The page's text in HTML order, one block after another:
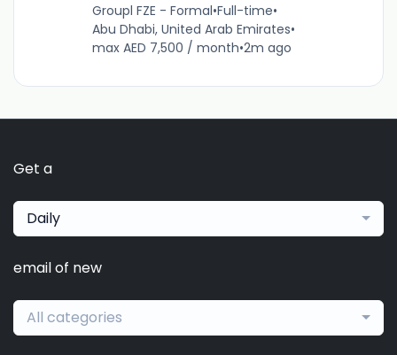
Groupl FZE - Formal•Full-time•
Abu Dhabi, United Arab Emirates•
max AED 7,500 / month•2m ago
Get a
Daily
email of new
All categories